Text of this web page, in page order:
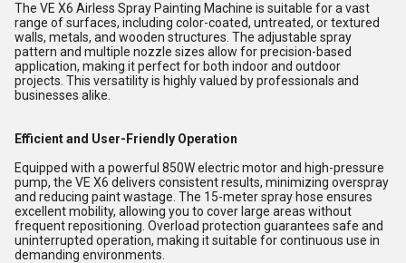
The VE X6 Airless Spray Painting Machine is suitable for a vast
range of surfaces, including color-coated, untreated, or textured
walls, metals, and wooden structures. The adjustable spray
pattern and multiple nozzle sizes allow for precision-based
application, making it perfect for both indoor and outdoor
projects. This versatility is highly valued by professionals and
businesses alike.
Efficient and User-Friendly Operation
Equipped with a powerful 850W electric motor and high-pressure
pump, the VE X6 delivers consistent results, minimizing overspray
and reducing paint wastage. The 15-meter spray hose ensures
excellent mobility, allowing you to cover large areas without
frequent repositioning. Overload protection guarantees safe and
uninterrupted operation, making it suitable for continuous use in
demanding environments.